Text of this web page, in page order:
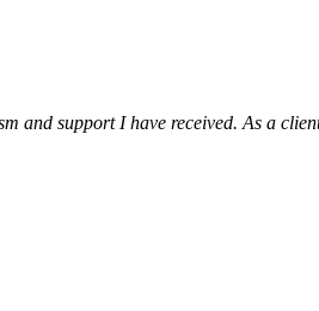
and support I have received. As a